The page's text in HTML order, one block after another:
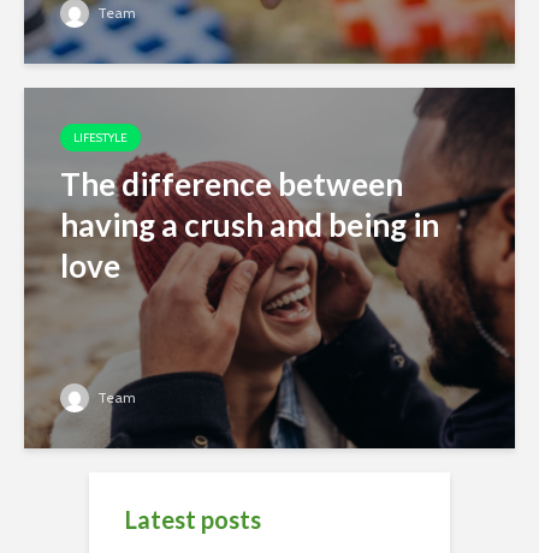
Team
LIFESTYLE
The difference between
having a crush and being in
love
Team
Latest posts